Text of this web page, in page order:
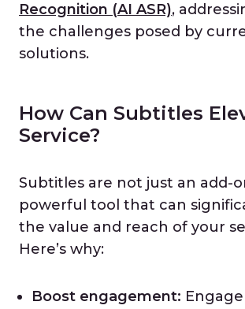
Recognition (AI ASR),
the challenges posed by
solutions.
How Can Subtitles
Service?
Subtitles are not just an add-
powerful tool that can
the value and reach of your
Here’s why:
Boost engagement: